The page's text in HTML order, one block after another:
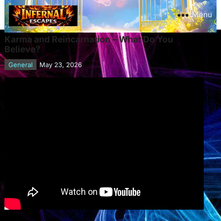
Menu
Karma and Reincarnation – What Do You
Believe?
General May 23, 2026